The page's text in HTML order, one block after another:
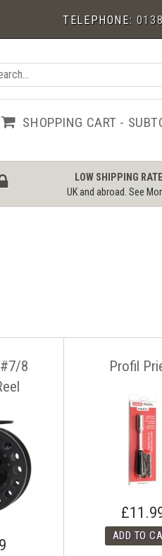
TELEPHONE:
SHOPPING CART -
LOW SHIPPING
UK and abroad.See
8
Profil